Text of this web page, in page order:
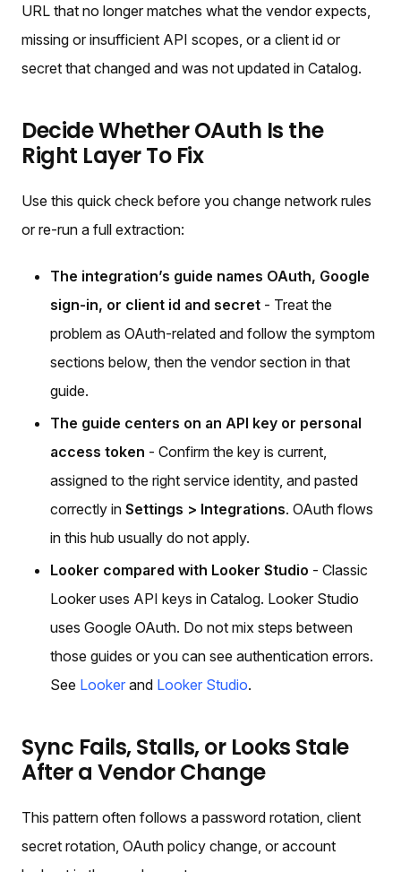
URL that no longer matches what the vendor expects,
missing or insufficient API scopes, or a client id or
secret that changed and was not updated in Catalog.
Decide Whether OAuth Is the
Right Layer To Fix
Use this quick check before you change network rules
or re-run a full extraction:
The integration’s guide names OAuth, Google
sign-in, or client id and secret - Treat the
problem as OAuth-related and follow the symptom
sections below, then the vendor section in that
guide.
The guide centers on an API key or personal
access token - Confirm the key is current,
assigned to the right service identity, and pasted
correctly in Settings > Integrations. OAuth flows
in this hub usually do not apply.
Looker compared with Looker Studio - Classic
Looker uses API keys in Catalog. Looker Studio
uses Google OAuth. Do not mix steps between
those guides or you can see authentication errors.
See Looker and Looker Studio.
Sync Fails, Stalls, or Looks Stale
After a Vendor Change
This pattern often follows a password rotation, client
secret rotation, OAuth policy change, or account